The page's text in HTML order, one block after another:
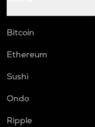
Bitcoin
Ethereum
Sushi
Ondo
Ripple